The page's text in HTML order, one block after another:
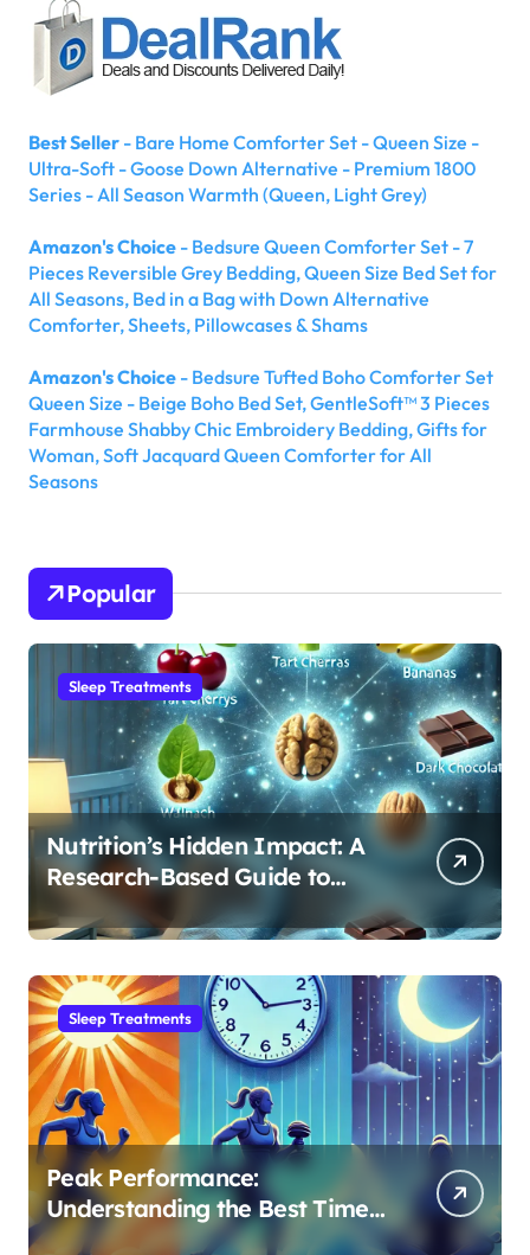
Best Seller - Bare Home Comforter Set - Queen Size -
Ultra-Soft - Goose Down Alternative - Premium 1800
Series - All Season Warmth (Queen, Light Grey)
Amazon's Choice - Bedsure Queen Comforter Set - 7
Pieces Reversible Grey Bedding, Queen Size Bed Set for
All Seasons, Bed in a Bag with Down Alternative
Comforter, Sheets, Pillowcases & Shams
Amazon's Choice - Bedsure Tufted Boho Comforter Set
Queen Size - Beige Boho Bed Set, GentleSoft™ 3 Pieces
Farmhouse Shabby Chic Embroidery Bedding, Gifts for
Woman, Soft Jacquard Queen Comforter for All
Seasons
Popular
Sleep Treatments
Nutrition’s Hidden Impact: A
Research-Based Guide to
Optimizing REM Sleep
Sleep Treatments
Peak Performance:
Understanding the Best Time
to Exercise for Optimal Sleep